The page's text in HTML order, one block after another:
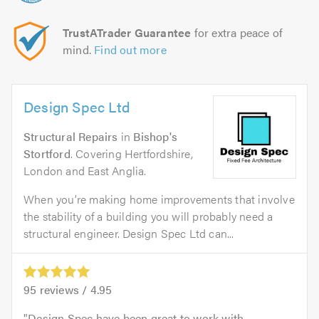
TrustATrader Guarantee for extra peace of
mind. Find out more
Design Spec Ltd
Structural Repairs in Bishop's
Stortford. Covering Hertfordshire,
London and East Anglia.
When you’re making home improvements that involve
the stability of a building you will probably need a
structural engineer. Design Spec Ltd can...
95 reviews / 4.95